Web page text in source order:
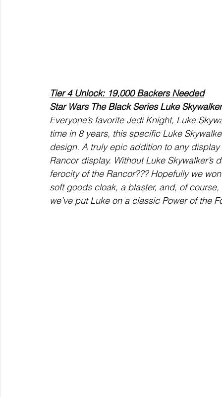
Tier 4 Unlock: 19,000 Backers Needed
Star Wars The Black Series Luke
Everyone’s favorite Jedi Knight, Luke
time in 8 years, this specific Luke
design. A truly epic addition to any
Rancor display. Without Luke
ferocity of the Rancor??? Hopefully we
soft goods cloak, a blaster, and, of
we’ve put Luke on a classic Power of the